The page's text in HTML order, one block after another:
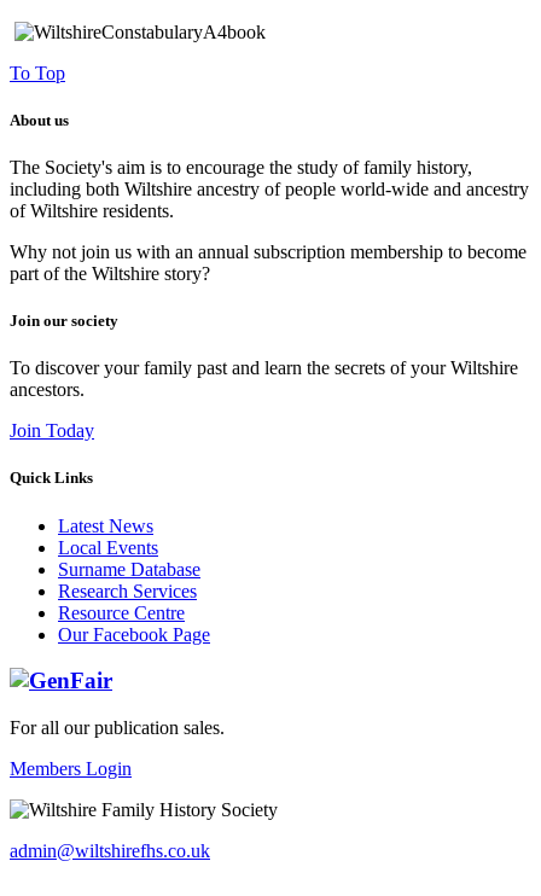
To Top
About us
The Society's aim is to encourage the study of family history,
including both Wiltshire ancestry of people world-wide and ancestry
of Wiltshire residents.
Why not join us with an annual subscription membership to become
part of the Wiltshire story?
Join our society
To discover your family past and learn the secrets of your Wiltshire
ancestors.
Join Today
Quick Links
Latest News
Local Events
Surname Database
Research Services
Resource Centre
Our Facebook Page
For all our publication sales.
Members Login
admin@wiltshirefhs.co.uk